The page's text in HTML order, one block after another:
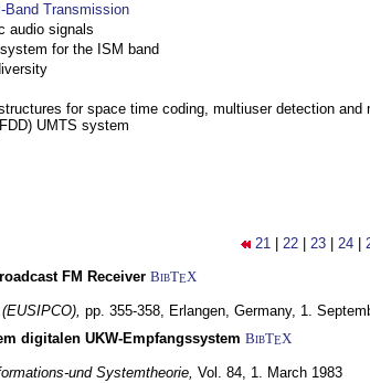
Band Transmission
audio signals
for the ISM band
for space time coding, multiuser detection and
UMTS system
21 22 23 24
FM Receiver BibTEX
pp. 355-358, Erlangen, Germany, 1.
digitalen UKW-Empfangssystem BibTEX
und Systemtheorie, Vol. 84, 1. March 1983